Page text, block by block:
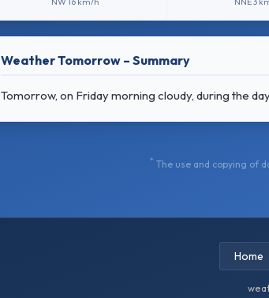
Weather Tomorrow – Summary
Tomorrow, on Friday morning cloudy, during the
* The use and copying of
Home